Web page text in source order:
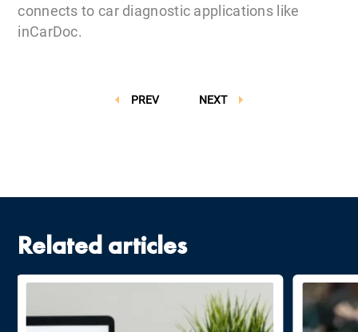
connects to car diagnostic applications like
inCarDoc.
NEXT
PREV
Related articles